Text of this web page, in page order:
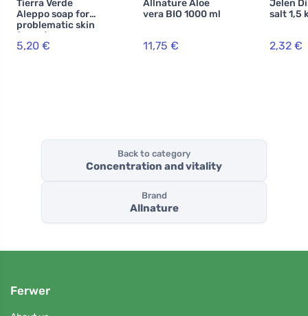
Tierra Verde
Aleppo soap for
problematic skin
(190 g)
5,20 €
Allnature Aloe
vera BIO 1000 ml
11,75 €
Jelen
salt 1,5
2,32 €
Back to category
Concentration and vitality
Brand
Allnature
Ferwer